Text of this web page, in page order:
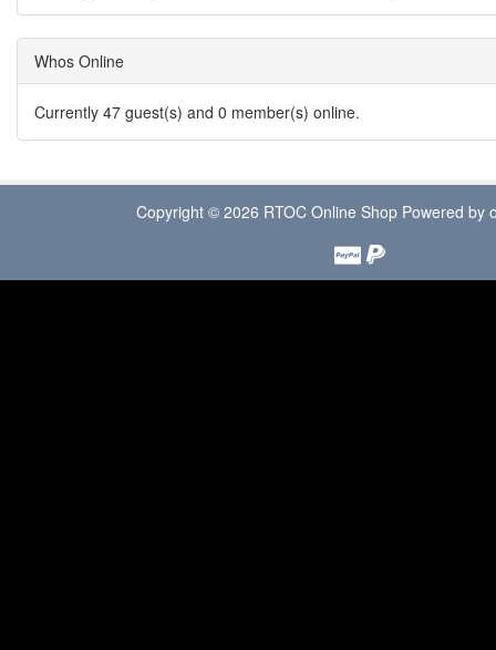
Whos Online
Currently 47 guest(s) and 0 member(s) online.
Copyright © 2026 RTOC Online Shop Powered by